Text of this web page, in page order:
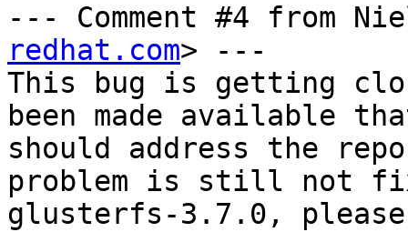
--- Comment #4 from
redhat.com> ---
This bug is getting
been made available
should address the
problem is still not
glusterfs-3.7.0, please